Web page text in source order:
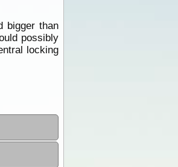
bigger than
possibly
locking